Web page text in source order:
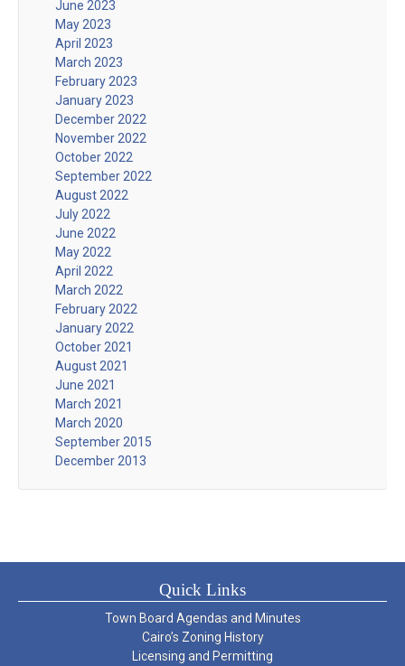
June 2023
May 2023
April 2023
March 2023
February 2023
January 2023
December 2022
November 2022
October 2022
September 2022
August 2022
July 2022
June 2022
May 2022
April 2022
March 2022
February 2022
January 2022
October 2021
August 2021
June 2021
March 2021
March 2020
September 2015
December 2013
Quick Links
Town Board Agendas and Minutes
Cairo’s Zoning History
Licensing and Permitting